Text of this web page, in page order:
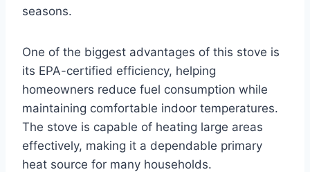
seasons.
One of the biggest advantages of this stove is
its EPA-certified efficiency, helping
homeowners reduce fuel consumption while
maintaining comfortable indoor temperatures.
The stove is capable of heating large areas
effectively, making it a dependable primary
heat source for many households.